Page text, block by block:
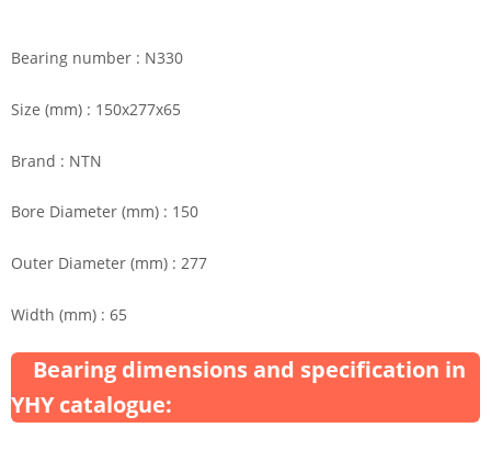
Bearing number : N330
Size (mm) : 150x277x65
Brand : NTN
Bore Diameter (mm) : 150
Outer Diameter (mm) : 277
Width (mm) : 65
Bearing dimensions and specification in
YHY catalogue: